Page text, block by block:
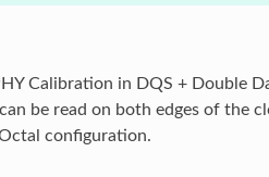
Calibration in DQS + Double
be read on both edges of the
configuration.